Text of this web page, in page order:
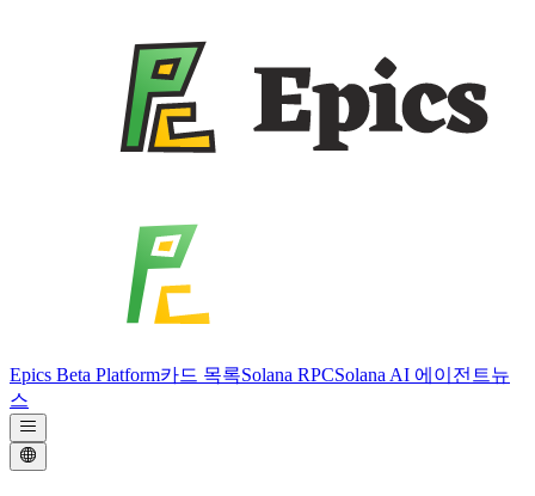
Epics Beta Platform카드 목록Solana RPCSolana AI 에이전트뉴
스